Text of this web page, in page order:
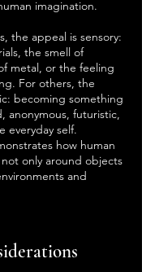
imagination.
the appeal is sensory:
the smell of
metal, or the feeling
For others, the
becoming something
anonymous, futuristic,
everyday self.
how human
only around objects
and